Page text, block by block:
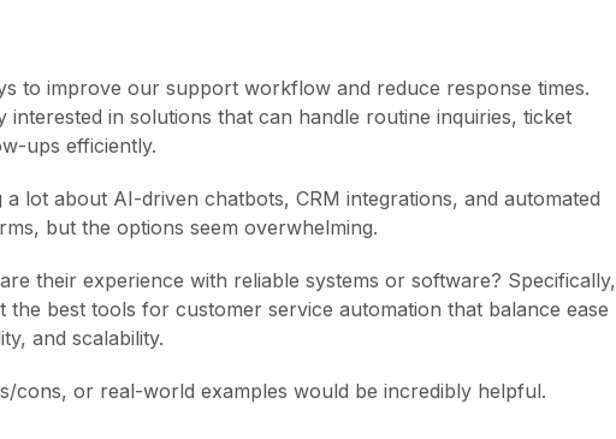
to improve our support workflow and reduce response times.
interested in solutions that can handle routine inquiries, ticket
ups efficiently.
a lot about AI-driven chatbots, CRM integrations, and automated
but the options seem overwhelming.
their experience with reliable systems or software? Specifically,
the best tools for customer service automation that balance ease
and scalability.
cons, or real-world examples would be incredibly helpful.